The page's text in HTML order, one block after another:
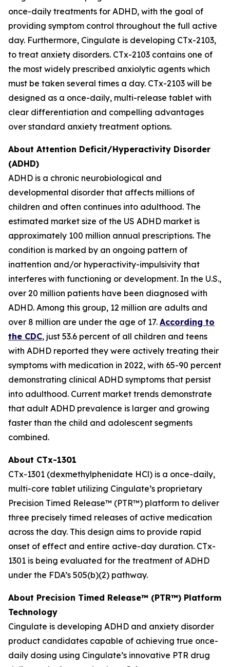
once-daily treatments for ADHD, with the goal of
providing symptom control throughout the full active
day. Furthermore, Cingulate is developing CTx-2103,
to treat anxiety disorders. CTx-2103 contains one of
the most widely prescribed anxiolytic agents which
must be taken several times a day. CTx-2103 will be
designed as a once-daily, multi-release tablet with
clear differentiation and compelling advantages
over standard anxiety treatment options.
About Attention Deficit/Hyperactivity Disorder
(ADHD)
ADHD is a chronic neurobiological and
developmental disorder that affects millions of
children and often continues into adulthood. The
estimated market size of the US ADHD market is
approximately 100 million annual prescriptions. The
condition is marked by an ongoing pattern of
inattention and/or hyperactivity-impulsivity that
interferes with functioning or development. In the U.S.,
over 20 million patients have been diagnosed with
ADHD. Among this group, 12 million are adults and
over 8 million are under the age of 17. According to
the CDC, just 53.6 percent of all children and teens
with ADHD reported they were actively treating their
symptoms with medication in 2022, with 65-90 percent
demonstrating clinical ADHD symptoms that persist
into adulthood. Current market trends demonstrate
that adult ADHD prevalence is larger and growing
faster than the child and adolescent segments
combined.
About CTx-1301
CTx-1301 (dexmethylphenidate HCl) is a once-daily,
multi-core tablet utilizing Cingulate’s proprietary
Precision Timed Release™ (PTR™) platform to deliver
three precisely timed releases of active medication
across the day. This design aims to provide rapid
onset of effect and entire active-day duration. CTx-
1301 is being evaluated for the treatment of ADHD
under the FDA’s 505(b)(2) pathway.
About Precision Timed Release™ (PTR™) Platform
Technology
Cingulate is developing ADHD and anxiety disorder
product candidates capable of achieving true once-
daily dosing using Cingulate’s innovative PTR drug